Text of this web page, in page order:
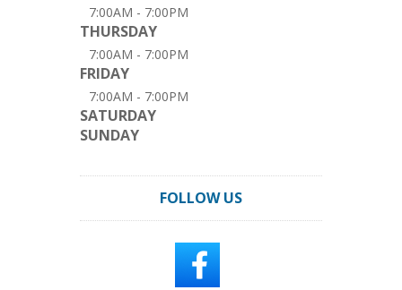
7:00AM - 7:00PM
THURSDAY
7:00AM - 7:00PM
FRIDAY
7:00AM - 7:00PM
SATURDAY
SUNDAY
FOLLOW US